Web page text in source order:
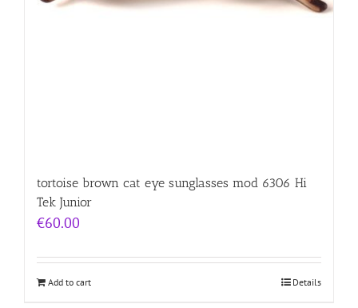
tortoise brown cat eye sunglasses mod 6306 Hi
Tek Junior
€60.00
Add to cart Details